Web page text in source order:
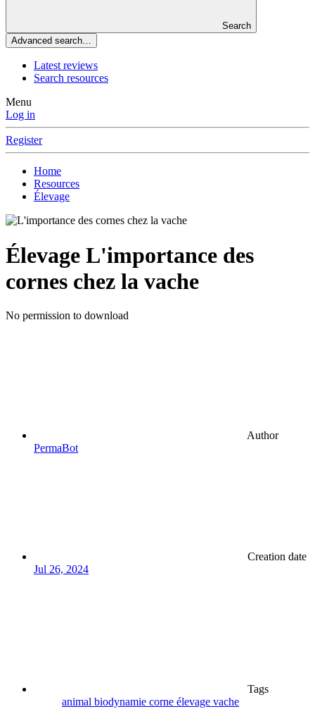
Search
Advanced search…
Latest reviews
Search resources
Menu
Log in
Register
Home
Resources
Élevage
Élevage L'importance des
cornes chez la vache
No permission to download
Author
PermaBot
Creation date
Jul 26, 2024
Tags
animal biodynamie corne élevage vache